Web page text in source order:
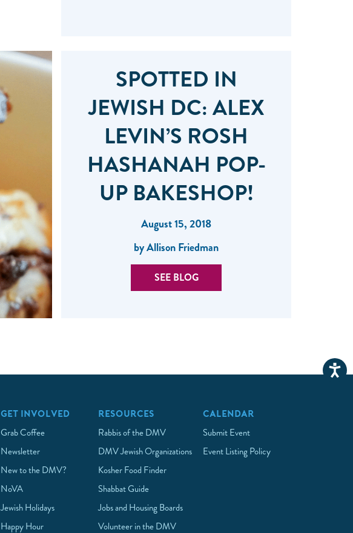
SPOTTED IN
JEWISH DC: ALEX
LEVIN’S ROSH
HASHANAH POP-
UP BAKESHOP!
August 15, 2018
by Allison Friedman
SEE BLOG
GET INVOLVED
Grab Coffee
Newsletter
New to the DMV?
NoVA
Jewish Holidays
Happy Hour
RESOURCES
Rabbis of the DMV
DMV Jewish Organizations
Kosher Food Finder
Shabbat Guide
Jobs and Housing Boards
Volunteer in the DMV
CALENDAR
Submit Event
Event Listing Policy